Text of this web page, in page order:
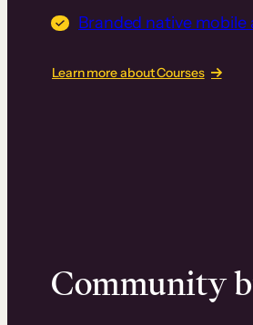
Branded native mobile
Learn more about Courses
Community